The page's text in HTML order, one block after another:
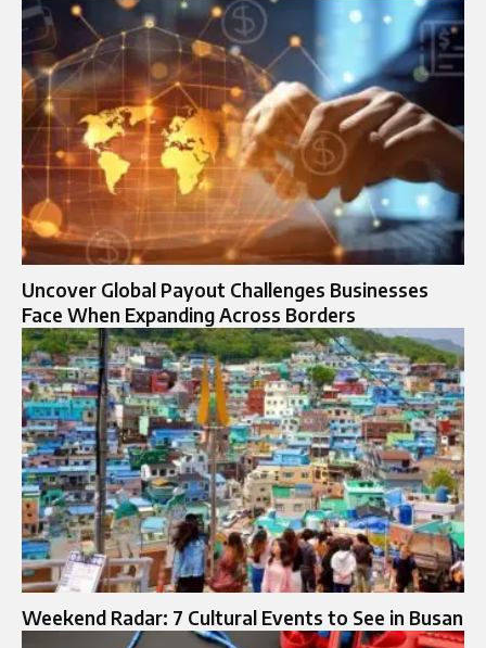
Uncover Global Payout Challenges Businesses
Face When Expanding Across Borders
Weekend Radar: 7 Cultural Events to See in Busan